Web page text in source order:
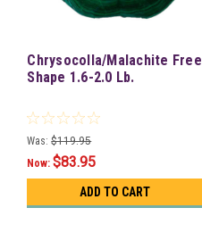
Chrysocolla/Malachite Free
Shape 1.6-2.0 Lb.
Was: $119.95
Now:$83.95
ADD TO CART